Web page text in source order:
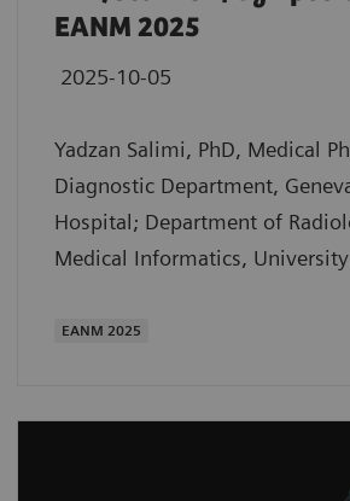
EANM 2025
2025-10-05
Yadzan Salimi, PhD, Medical
Diagnostic Department,
Hospital; Department of
Medical Informatics,
EANM 2025